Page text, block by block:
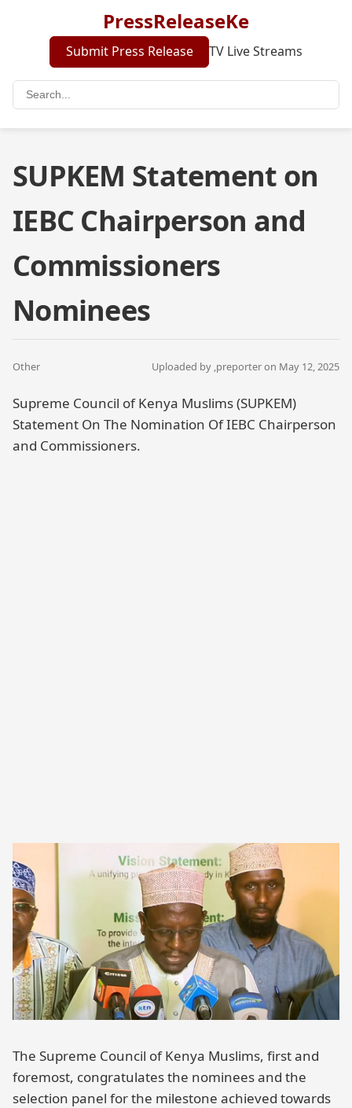
PressReleaseKe
Submit Press Release TV Live Streams
SUPKEM Statement on
IEBC Chairperson and
Commissioners
Nominees
Other Uploaded by ,preporteron May 12, 2025
Supreme Council of Kenya Muslims (SUPKEM)
Statement On The Nomination Of IEBC Chairperson
and Commissioners.
The Supreme Council of Kenya Muslims, first and
foremost, congratulates the nominees and the
selection panel for the milestone achieved towards